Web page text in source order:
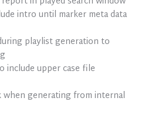
intro until marker meta data
playlist generation to
include upper case file
when generating from internal